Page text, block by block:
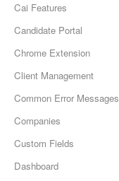
Cai Features
Candidate Portal
Chrome Extension
Client Management
Common Error Messages
Companies
Custom Fields
Dashboard